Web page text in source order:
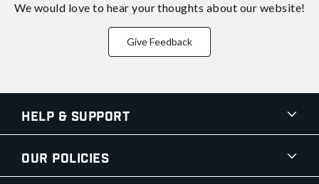
We would love to hear your thoughts about our website!
Give Feedback
Help & Support
Our Policies